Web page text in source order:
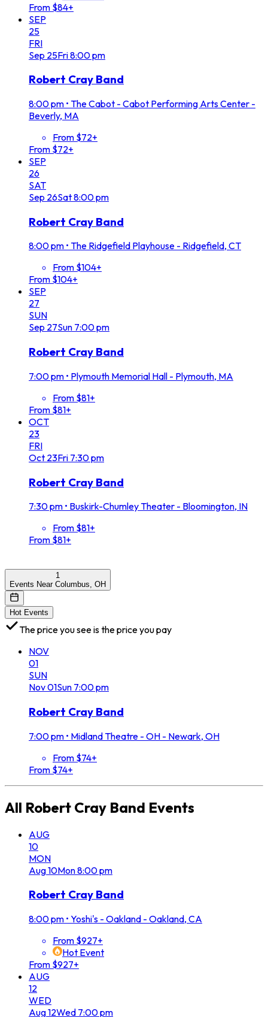
From $84+
SEP
25
FRI
Sep 25Fri8:00 pm
Robert Cray Band
8:00 pm • The Cabot - Cabot Performing Arts Center -
Beverly, MA
From $72+
From $72+
SEP
26
SAT
Sep 26Sat8:00 pm
Robert Cray Band
8:00 pm • The Ridgefield Playhouse - Ridgefield, CT
From $104+
From $104+
SEP
27
SUN
Sep 27Sun 7:00 pm
Robert Cray Band
7:00 pm • Plymouth Memorial Hall - Plymouth, MA
From $81+
From $81+
OCT
23
FRI
Oct 23Fri 7:30 pm
Robert Cray Band
7:30 pm • Buskirk-Chumley Theater - Bloomington, IN
From $81+
From $81+
1
Events Near Columbus, OH
Hot Events
The price you see is the price you pay
NOV
01
SUN
Nov01Sun 7:00 pm
Robert Cray Band
7:00 pm • Midland Theatre - OH - Newark, OH
From $74+
From $74+
All Robert Cray Band Events
AUG
10
MON
Aug10Mon8:00 pm
Robert Cray Band
8:00 pm • Yoshi's - Oakland - Oakland, CA
From $927+
Hot Event
From $927+
AUG
12
WED
Aug12Wed 7:00 pm